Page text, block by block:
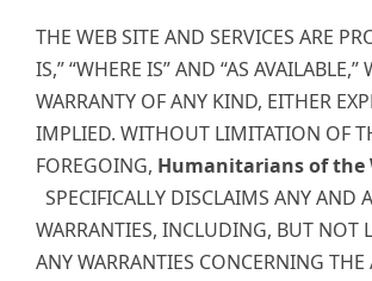
THE WEB SITE AND SERVICES ARE
IS,” “WHERE IS” AND “AS
WARRANTY OF ANY KIND, EITHER
IMPLIED. WITHOUT LIMITATION OF
FOREGOING, Humanitarians of the
SPECIFICALLY DISCLAIMS ANY AND
WARRANTIES, INCLUDING, BUT NOT
ANY WARRANTIES CONCERNING THE